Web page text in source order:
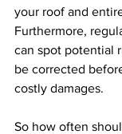
your roof and
Furthermore,
can spot potential
be corrected
costly damages.
So how often